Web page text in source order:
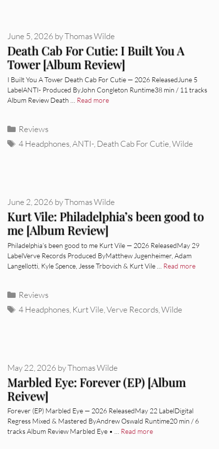
Death Cab For Cutie: I Built You A
Tower [Album Review]
June 5, 2026 byThomas Wilde
I Built You A Tower Death Cab For Cutie — 2026 ReleasedJune 5
LabelANTI- Produced ByJohn Congleton Runtime38 min / 11 tracks
Album Review Death … Read more
Categories
Reviews
Tags
4 Headphones ,ANTI- Death Cab For Cutie ,Wilde
Kurt Vile: Philadelphia’s been good to
me [Album Review]
June 2, 2026 byThomas Wilde
Philadelphia’s been good to me Kurt Vile — 2026 ReleasedMay 29
LabelVerve Records Produced ByMatthew Jugenheimer, Adam
Langellotti, Kyle Spence, Jesse Trbovich & Kurt Vile … Read more
Categories
Reviews
Tags
4 Headphones Kurt Vile ,Verve Records ,Wilde
Marbled Eye: Forever (EP) [Album
Reivew]
May 22, 2026 byThomas Wilde
Forever (EP) Marbled Eye — 2026 ReleasedMay 22 LabelDigital
Regress Mixed & Mastered ByAndrew Oswald Runtime20 min / 6
tracks Album Review Marbled Eye • … Read more